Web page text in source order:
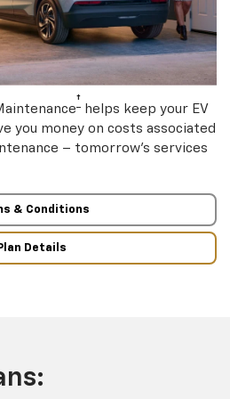
† helps keep your EV
you money on costs associated
– tomorrow’s services
& Conditions
Details